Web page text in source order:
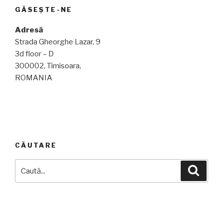
GĂSEȘTE-NE
Adresă
Strada Gheorghe Lazar, 9
3d floor – D
300002, Timisoara,
ROMANIA
CĂUTARE